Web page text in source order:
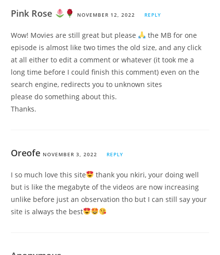
Pink Rose NOVEMBER 12, 2022 REPLY
Wow! Movies are still great but please
the MB for one
episode is almost like two times the old size, and any click
at all either to edit a comment or whatever (it took me a
long time before I could finish this comment) even on the
search engine, redirects you to unknown sites
please do something about this.
Thanks.
Oreofe NOVEMBER 3, 2022 REPLY
I so much love this site
thank you nkiri, your doing well
but is like the megabyte of the videos are now increasing
unlike before just an observation tho but I can still say your
site is always the best